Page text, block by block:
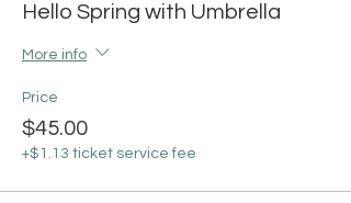
Hello Spring with Umbrella
More info
Price
$45.00
+$1.13 ticket service fee